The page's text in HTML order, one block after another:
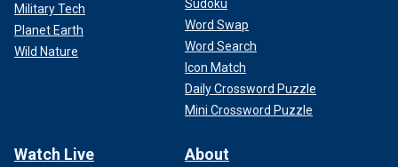
Military Tech
Planet Earth
Wild Nature
Sudoku
Word Swap
Word Search
Icon Match
Daily Crossword Puzzle
Mini Crossword Puzzle
Watch Live About